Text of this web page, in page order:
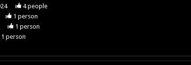
4people
1 person
1 person
1 person